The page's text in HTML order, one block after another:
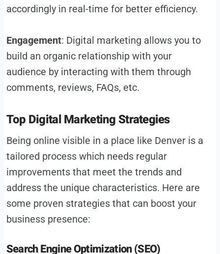
accordingly in real-time for better efficiency.
Engagement: Digital marketing allows you to
build an organic relationship with your
audience by interacting with them through
comments, reviews, FAQs, etc.
Top Digital Marketing Strategies
Being online visible in a place like Denver is a
tailored process which needs regular
improvements that meet the trends and
address the unique characteristics. Here are
some proven strategies that can boost your
business presence:
Search Engine Optimization (SEO)